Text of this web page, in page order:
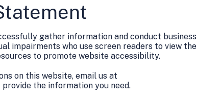
gather information and conduct business
impairments who use screen readers to view the
to promote website accessibility.
on this website, email us at
the information you need.